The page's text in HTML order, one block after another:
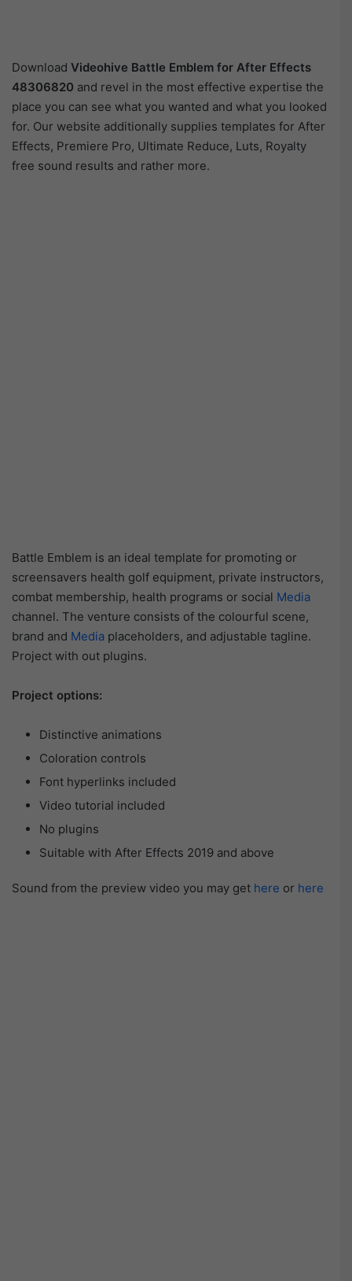
Download Videohive Battle Emblem for After Effects
48306820 and revel in the most effective expertise the
place you can see what you wanted and what you looked
for. Our website additionally supplies templates for After
Effects, Premiere Pro, Ultimate Reduce, Luts, Royalty
free sound results and rather more.
Battle Emblem is an ideal template for promoting or
screensavers health golf equipment, private instructors,
combat membership, health programs or social Media
channel. The venture consists of the colourful scene,
brand and Media placeholders, and adjustable tagline.
Project with out plugins.
Project options:
Distinctive animations
Coloration controls
Font hyperlinks included
Video tutorial included
No plugins
Suitable with After Effects 2019 and above
Sound from the preview video you may get here or here